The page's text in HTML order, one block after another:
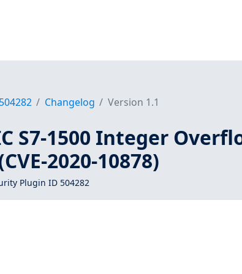
504282 Changelog Version 1.1
S7-1500 Integer
2020-10878)
Plugin ID 504282